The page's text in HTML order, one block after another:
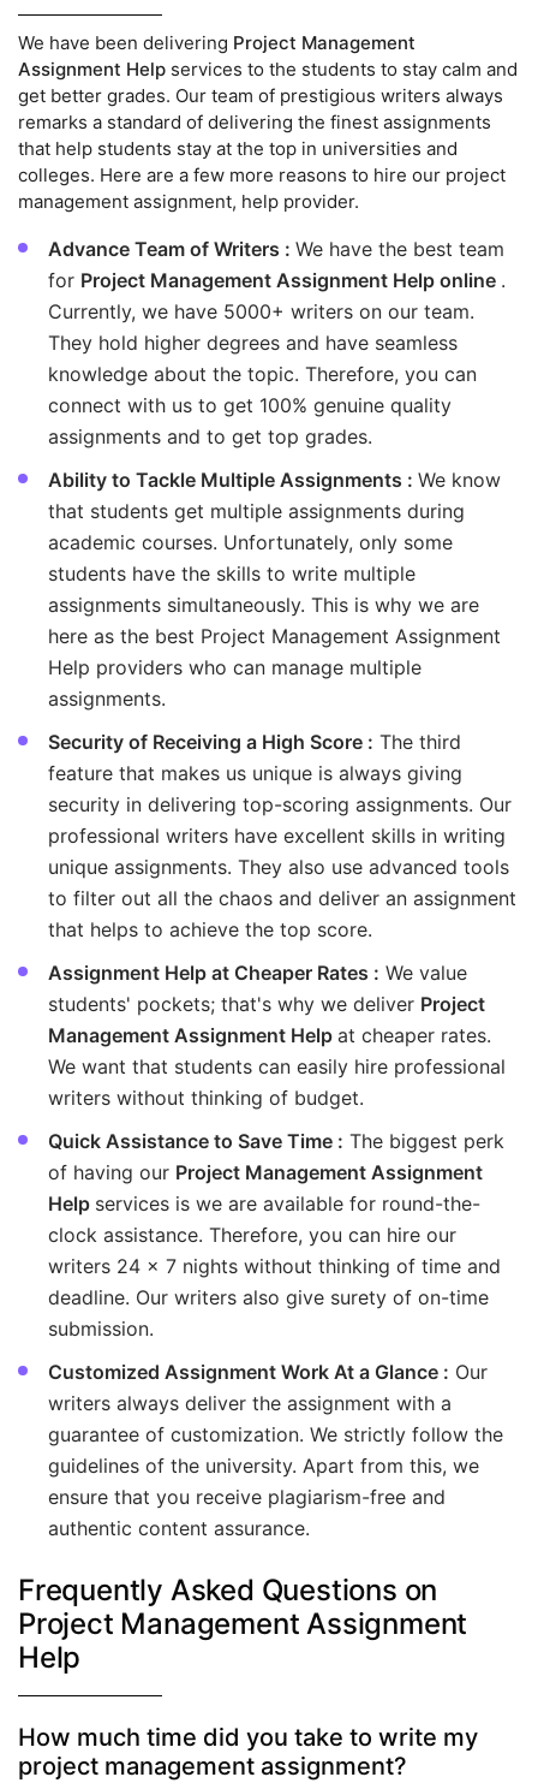
We have been delivering Project Management
Assignment Help services to the students to stay calm and
get better grades. Our team of prestigious writers always
remarks a standard of delivering the finest assignments
that help students stay at the top in universities and
colleges. Here are a few more reasons to hire our project
management assignment, help provider.
Advance Team of Writers : We have the best team
for Project Management Assignment Help online .
Currently, we have 5000+ writers on our team.
They hold higher degrees and have seamless
knowledge about the topic. Therefore, you can
connect with us to get 100% genuine quality
assignments and to get top grades.
Ability to Tackle Multiple Assignments : We know
that students get multiple assignments during
academic courses. Unfortunately, only some
students have the skills to write multiple
assignments simultaneously. This is why we are
here as the best Project Management Assignment
Help providers who can manage multiple
assignments.
Security of Receiving a High Score : The third
feature that makes us unique is always giving
security in delivering top-scoring assignments. Our
professional writers have excellent skills in writing
unique assignments. They also use advanced tools
to filter out all the chaos and deliver an assignment
that helps to achieve the top score.
Assignment Help at Cheaper Rates : We value
students' pockets; that's why we deliver Project
Management Assignment Help at cheaper rates.
We want that students can easily hire professional
writers without thinking of budget.
Quick Assistance to Save Time : The biggest perk
of having our Project Management Assignment
Help services is we are available for round-the-
clock assistance. Therefore, you can hire our
writers 24 x 7 nights without thinking of time and
deadline. Our writers also give surety of on-time
submission.
Customized Assignment Work At a Glance : Our
writers always deliver the assignment with a
guarantee of customization. We strictly follow the
guidelines of the university. Apart from this, we
ensure that you receive plagiarism-free and
authentic content assurance.
Frequently Asked Questions on
Project Management Assignment
Help
How much time did you take to write my
project management assignment?